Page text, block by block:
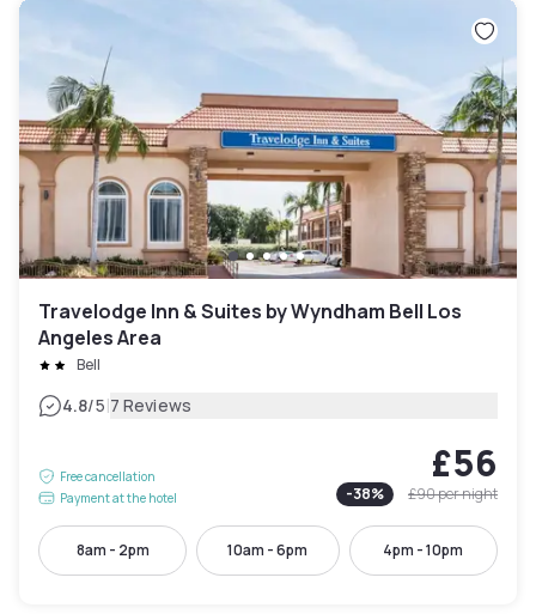
Travelodge Inn & Suites by Wyndham Bell Los
Angeles Area
Bell
4.8/5|7 Reviews
Free cancellation
Payment at the hotel
£56
-38% £90per night
8am - 2pm 10am - 6pm 4pm - 10pm